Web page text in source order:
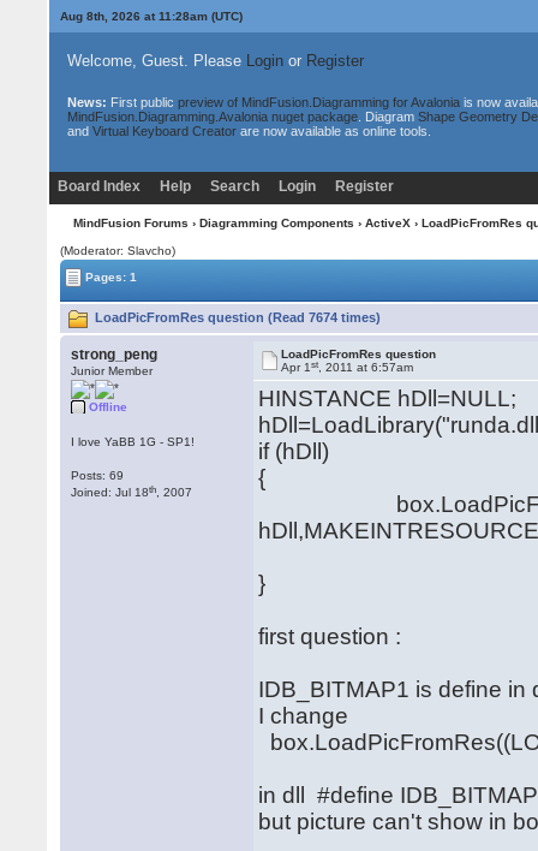
Aug 8th, 2026 at 11:28am(UTC)
Welcome, Guest. Please Loginor Register
News: First public preview of MindFusion.Diagramming for Avaloniais now
MindFusion.Diagramming.Avalonia nuget package. Diagram Shape Geometry
and Virtual Keyboard Creatorare now available as online tools.
Board Index Help Search Login Register
MindFusion Forums › Diagramming Components › ActiveX › LoadPicFromRes
(Moderator: Slavcho)
Pages: 1
LoadPicFromRes question (Read 7674 times)
strong_peng
Junior Member
Offline
I love YaBB 1G - SP1!
Posts: 69
Joined: Jul 18th , 2007
LoadPicFromRes question
Apr 1st , 2011 at 6:57am
HINSTANCE hDll=NULL;
if (hDll)
{
}
first question :
IDB_BITMAP1 is define in
I change
in dll #define
but picture can't show in